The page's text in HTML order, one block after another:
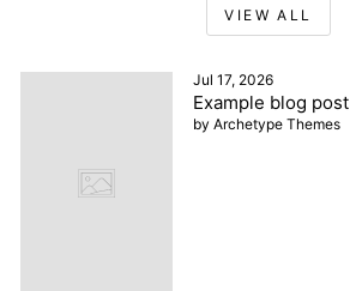
VIEW ALL
Jul 17, 2026
Example blog post
by Archetype Themes